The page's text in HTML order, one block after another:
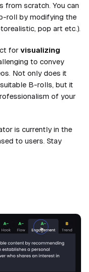
from scratch. You can
roll by modifying the
pop art etc.).
for visualizing
to convey
Not only does it
B-rolls, but it
of your
is currently in the
to users. Stay